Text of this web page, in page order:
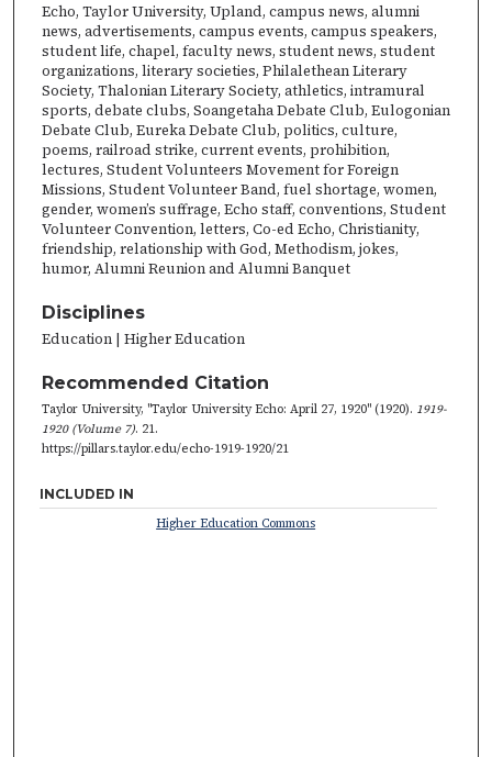
Echo, Taylor University, Upland, campus news, alumni
news, advertisements, campus events, campus speakers,
student life, chapel, faculty news, student news, student
organizations, literary societies, Philalethean Literary
Society, Thalonian Literary Society, athletics, intramural
sports, debate clubs, Soangetaha Debate Club, Eulogonian
Debate Club, Eureka Debate Club, politics, culture,
poems, railroad strike, current events, prohibition,
lectures, Student Volunteers Movement for Foreign
Missions, Student Volunteer Band, fuel shortage, women,
gender, women’s suffrage, Echo staff, conventions, Student
Volunteer Convention, letters, Co-ed Echo, Christianity,
friendship, relationship with God, Methodism, jokes,
humor, Alumni Reunion and Alumni Banquet
Disciplines
Education | Higher Education
Recommended Citation
Taylor University, "Taylor University Echo: April 27, 1920" (1920). 1919-
1920 (Volume 7). 21.
https://pillars.taylor.edu/echo-1919-1920/21
INCLUDED IN
Higher Education Commons